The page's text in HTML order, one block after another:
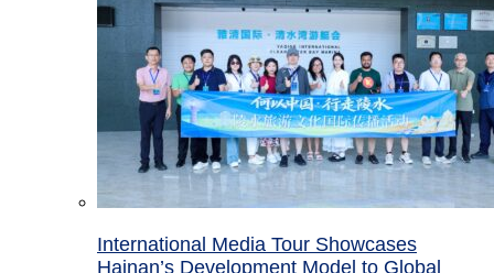
International Media Tour Showcases
Hainan’s Development Model to Global